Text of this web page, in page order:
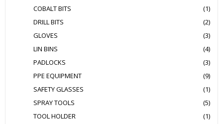
COBALT BITS
(1)
DRILL BITS
(2)
GLOVES
(3)
LIN BINS
(4)
PADLOCKS
(3)
PPE EQUIPMENT
(9)
SAFETY GLASSES
(1)
SPRAY TOOLS
(5)
TOOL HOLDER
(1)